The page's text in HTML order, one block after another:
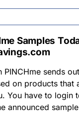
Samples
PINCHme sends
on products that
You have to login
announced